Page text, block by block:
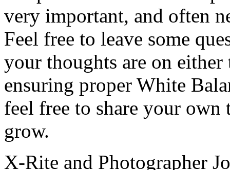
very important, and often
Feel free to leave some
your thoughts are on
ensuring proper White
feel free to share your
grow.
X-Rite and Photographer